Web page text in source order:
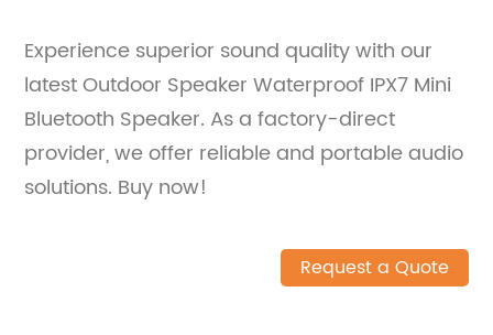
Experience superior sound quality with our
latest Outdoor Speaker Waterproof IPX7 Mini
Bluetooth Speaker. As a factory-direct
provider, we offer reliable and portable audio
solutions. Buy now!
Request a Quote